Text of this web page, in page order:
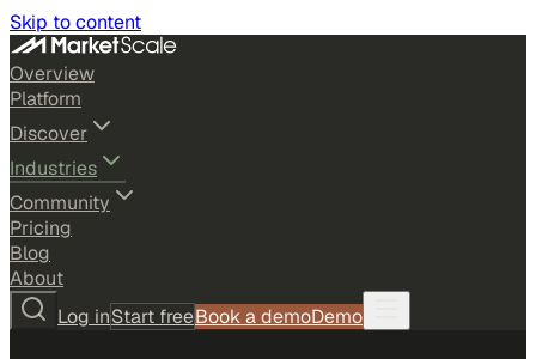
Skip to content
Overview
Platform
Discover
Industries
Community
Pricing
Blog
About
Log inStart freeBook a demoDemo